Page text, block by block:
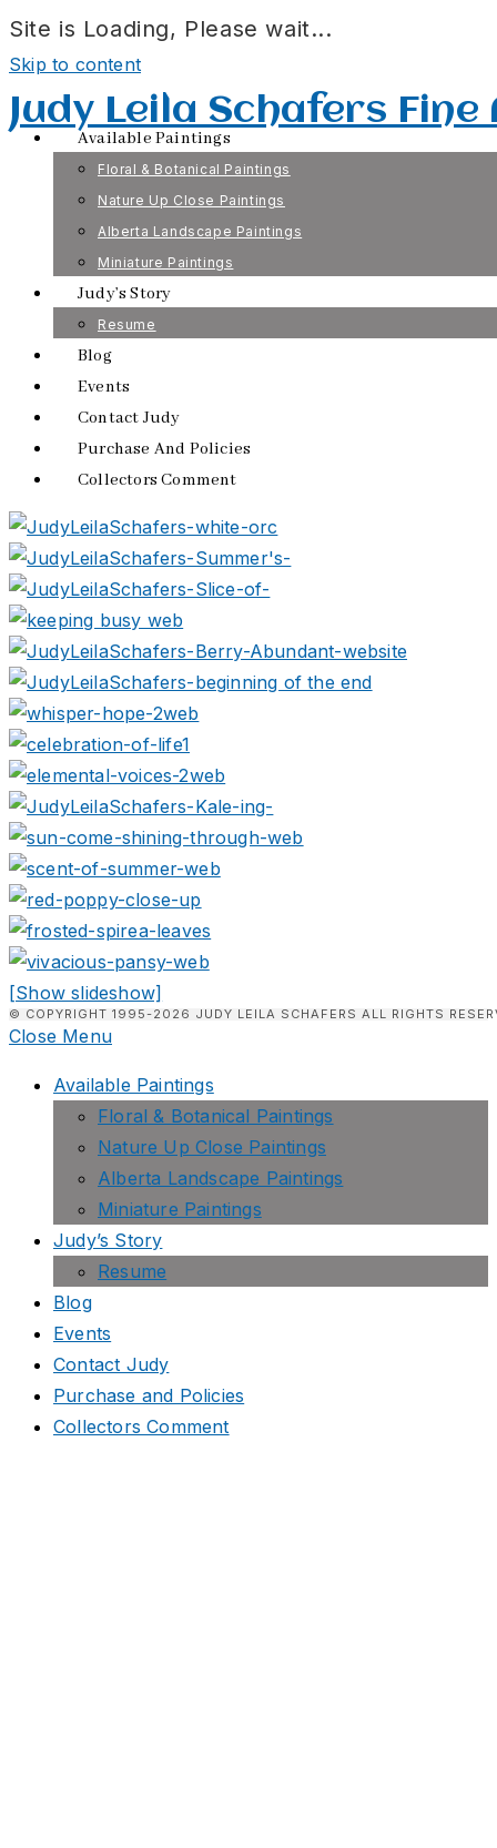
Site is Loading, Please wait...
Skip to content
Judy Leila Schafers
Available Paintings
Floral & Botanical Paintings
Nature Up Close Paintings
Alberta Landscape Paintings
Miniature Paintings
Judy’s Story
Resume
Blog
Events
Contact Judy
Purchase And Policies
Collectors Comment
[Show slideshow]
© COPYRIGHT 1995-2026 JUDY LEILA SCHAFERS ALL RIGHTS
Close Menu
Available Paintings
Floral & Botanical Paintings
Nature Up Close Paintings
Alberta Landscape Paintings
Miniature Paintings
Judy’s Story
Resume
Blog
Events
Contact Judy
Purchase and Policies
Collectors Comment